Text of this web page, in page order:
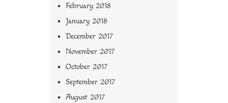
February 2018
January 2018
December 2017
November 2017
October 2017
September 2017
August 2017